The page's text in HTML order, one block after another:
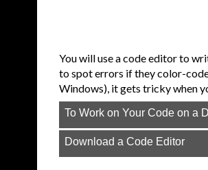
You will use a code editor to
to spot errors if they color-
Windows), it gets tricky when
To Work on Your Code on a
Download a Code Editor